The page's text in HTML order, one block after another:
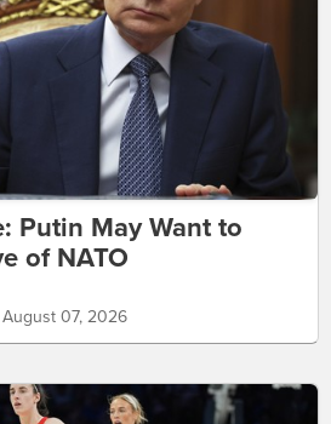
Putin May Want to
of NATO
07, 2026